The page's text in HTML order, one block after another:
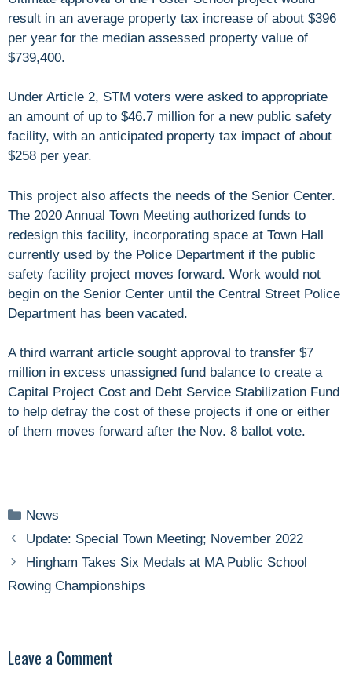
result in an average property tax increase of about $396
per year for the median assessed property value of
$739,400.
Under Article 2, STM voters were asked to appropriate
an amount of up to $46.7 million for a new public safety
facility, with an anticipated property tax impact of about
$258 per year.
This project also affects the needs of the Senior Center.
The 2020 Annual Town Meeting authorized funds to
redesign this facility, incorporating space at Town Hall
currently used by the Police Department if the public
safety facility project moves forward. Work would not
begin on the Senior Center until the Central Street Police
Department has been vacated.
A third warrant article sought approval to transfer $7
million in excess unassigned fund balance to create a
Capital Project Cost and Debt Service Stabilization Fund
to help defray the cost of these projects if one or either
of them moves forward after the Nov. 8 ballot vote.
Categories
News
Update: Special Town Meeting; November 2022
Hingham Takes Six Medals at MA Public School
Rowing Championships
Leave a Comment